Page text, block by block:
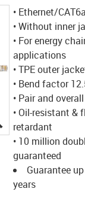
igus-icon-lupe
• Ethernet/CAT6a
• Without inner
• For energy
applications
• TPE outer
• Bend factor
• Pair and
• Oil-resistant &
retardant
• 10 million
guaranteed
Guarantee
years